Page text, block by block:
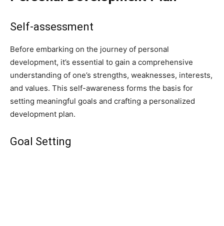
Self-assessment
Before embarking on the journey of personal
development, it’s essential to gain a comprehensive
understanding of one’s strengths, weaknesses, interests,
and values. This self-awareness forms the basis for
setting meaningful goals and crafting a personalized
development plan.
Goal Setting